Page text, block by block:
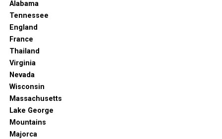
Alabama
Tennessee
England
France
Thailand
Virginia
Nevada
Wisconsin
Massachusetts
Lake George
Mountains
Majorca